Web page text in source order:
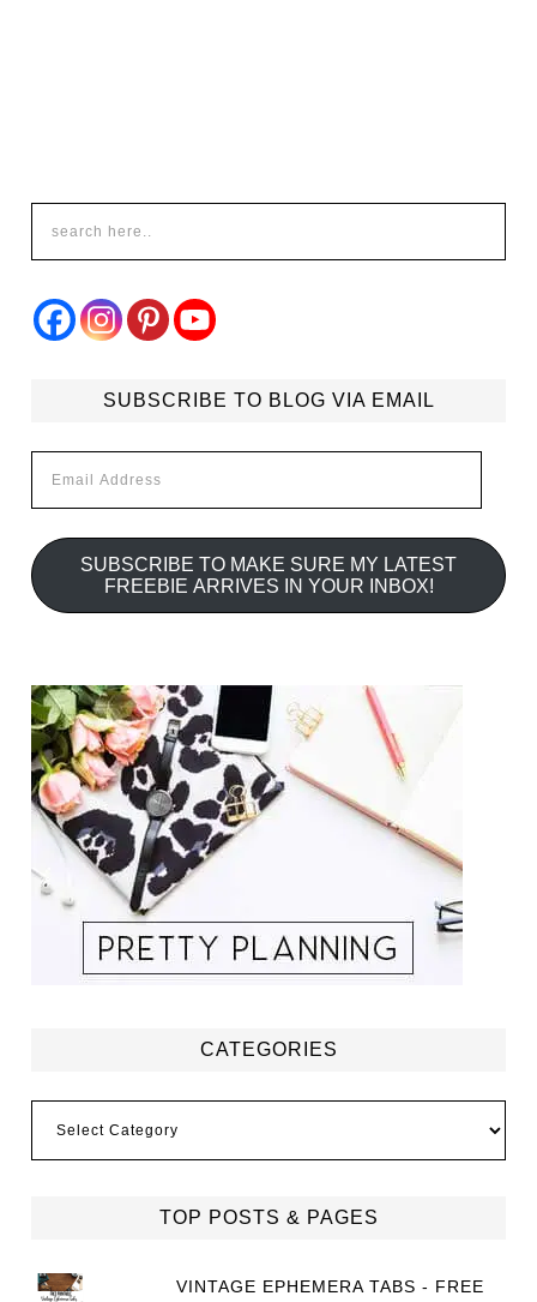
SUBSCRIBE TO BLOG VIA EMAIL
Address
SUBSCRIBE TO MAKE SURE MY LATEST
FREEBIE ARRIVES IN YOUR INBOX!
CATEGORIES
TOP POSTS & PAGES
VINTAGE EPHEMERA TABS - FREE